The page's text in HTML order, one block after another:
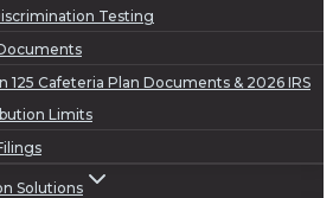
Testing
125 Cafeteria Plan Documents & 2026 IRS
Limits
Solutions